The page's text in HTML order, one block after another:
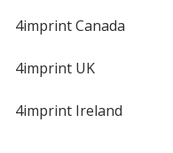
4imprint Canada
4imprint UK
4imprint Ireland